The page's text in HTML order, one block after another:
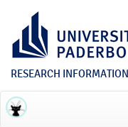
RESEARCH